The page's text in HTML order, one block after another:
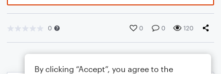
0 0 0 120
By clicking “Accept”, you agree to the